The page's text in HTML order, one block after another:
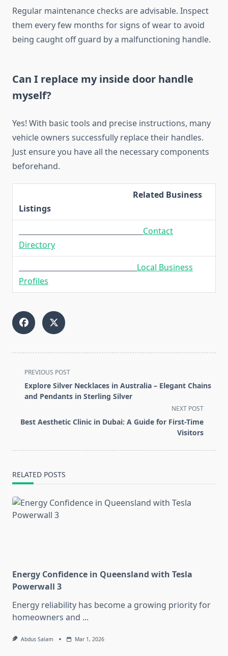
Regular maintenance checks are advisable. Inspect
them every few months for signs of wear to avoid
being caught off guard by a malfunctioning handle.
Can I replace my inside door handle
myself?
Yes! With basic tools and precise instructions, many
vehicle owners successfully replace their handles.
Just ensure you have all the necessary components
beforehand.
Related Business
Listings
Contact
Directory
Local Business
Profiles
<span
class="nav-
subtitle
reader-
PREVIOUS POST
Explore Silver Necklaces in Australia – Elegant Chains
and Pendants in Sterling Silver
NEXT POST
Best Aesthetic Clinic in Dubai: A Guide for First-Time
Visitors
RELATED POSTS
Energy Confidence in Queensland with Tesla
Powerwall 3
Energy reliability has become a growing priority for
homeowners and ...
Abdus Salam Mar 1, 2026